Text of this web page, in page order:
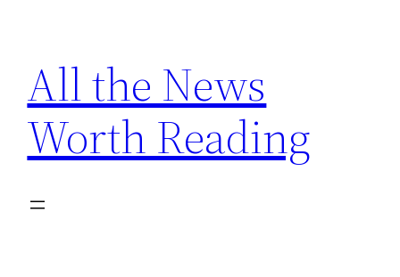
content
All the News
Worth Reading